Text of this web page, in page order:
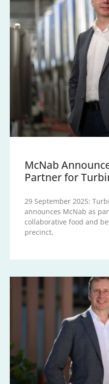
McNab
Partner for
29 September 2025:
announces McNab as
collaborative food and
precinct.